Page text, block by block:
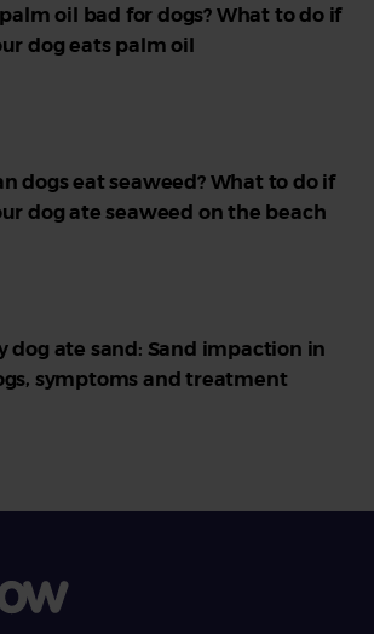
oil bad for dogs? What to do if
dog eats palm oil
dogs eat seaweed? What to do if
dog ate seaweed on the beach
dog ate sand: Sand impaction in
symptoms and treatment